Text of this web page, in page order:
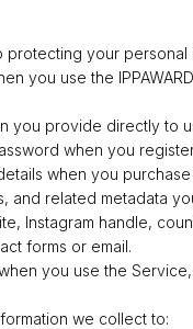
your
you use the
you provide directly to
when you
when you
and related metadata
Instagram handle,
forms or email.
you use the
we collect to: